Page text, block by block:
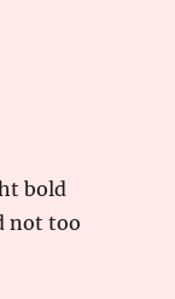
bold
not too